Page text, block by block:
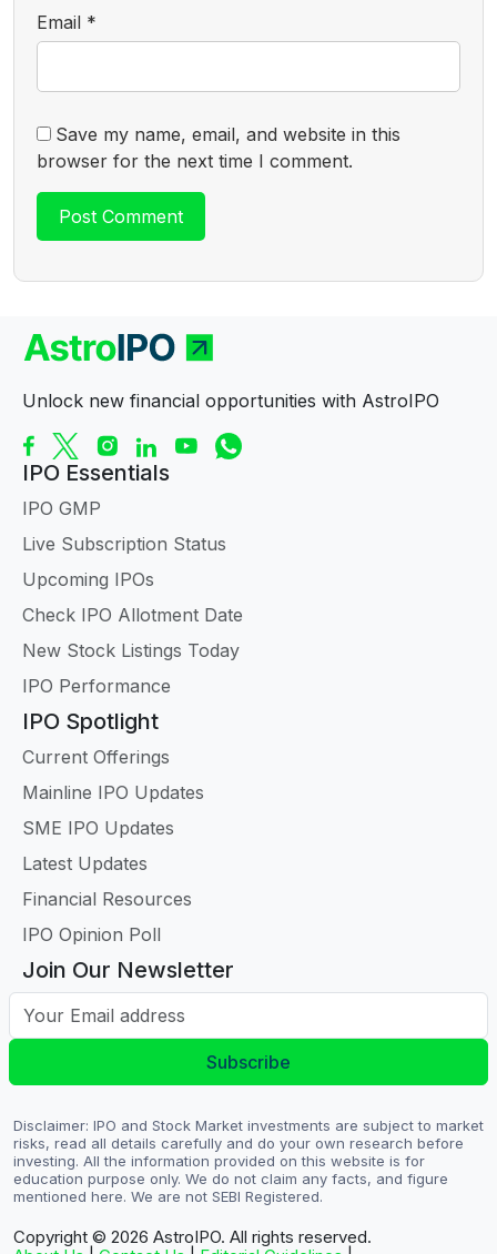
Email *
Save my name, email, and website in this
browser for the next time I comment.
Unlock new financial opportunities with AstroIPO
IPO Essentials
IPO GMP
Live Subscription Status
Upcoming IPOs
Check IPO Allotment Date
New Stock Listings Today
IPO Performance
IPO Spotlight
Current Offerings
Mainline IPO Updates
SME IPO Updates
Latest Updates
Financial Resources
IPO Opinion Poll
Join Our Newsletter
Your Email address
Subscribe
Disclaimer: IPO and Stock Market investments are subject to market
risks, read all details carefully and do your own research before
investing. All the information provided on this website is for
education purpose only. We do not claim any facts, and figure
mentioned here. We are not SEBI Registered.
Copyright © 2026 AstroIPO. All rights reserved.